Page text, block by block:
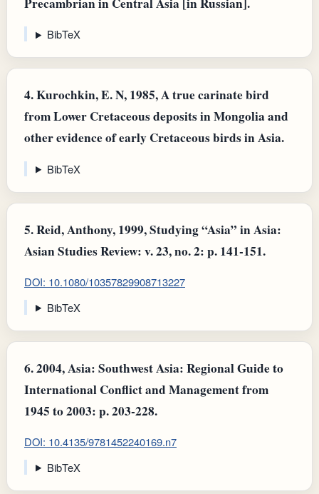
BibTeX
4.Kurochkin, E. N, 1985, A true carinate bird
from Lower Cretaceous deposits in Mongolia and
other evidence of early Cretaceous birds in Asia.
BibTeX
5.Reid, Anthony, 1999, Studying “Asia” in Asia:
Asian Studies Review: v. 23, no. 2: p. 141-151.
DOI: 10.1080/10357829908713227
BibTeX
6.2004, Asia: Southwest Asia: Regional Guide to
International Conflict and Management from
1945 to 2003: p. 203-228.
DOI: 10.4135/9781452240169.n7
BibTeX